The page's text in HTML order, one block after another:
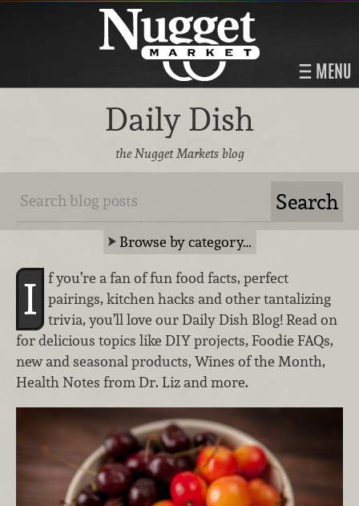
MENU
Daily Dish
the Nugget Markets blog
Browse by category…
I
f you’re a fan of fun food facts, perfect
pairings, kitchen hacks and other tantalizing
trivia, you’ll love our Daily Dish Blog! Read on
for delicious topics like DIY projects, Foodie FAQs,
new and seasonal products, Wines of the Month,
Health Notes from Dr. Liz and more.